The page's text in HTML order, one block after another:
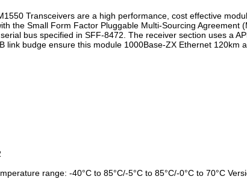
Transceivers are a high performance, cost effective
the Small Form Factor Pluggable Multi-Sourcing Agreement
bus specified in SFF-8472. The receiver section uses a
link budge ensure this module 1000Base-ZX Ethernet 120km
range: -40°C to 85°C/-5°C to 85°C/-0°C to 70°C